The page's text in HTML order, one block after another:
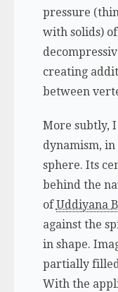
pressure
with solids)
creating
between
More subtly,
dynamism, in
sphere. Its
behind the
ofUddiyana
against the
in shape.
partially
With the